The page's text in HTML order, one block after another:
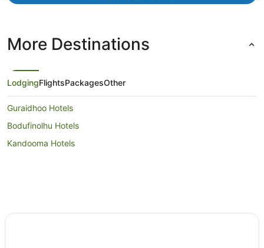
More Destinations
LodgingFlightsPackagesOther
Guraidhoo Hotels
Bodufinolhu Hotels
Kandooma Hotels